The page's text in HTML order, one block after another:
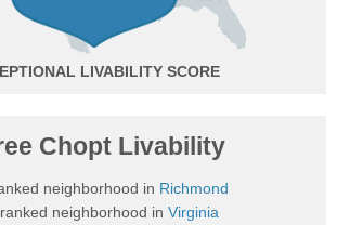
Chopt Livability
neighborhood in Richmond
ranked neighborhood in Virginia